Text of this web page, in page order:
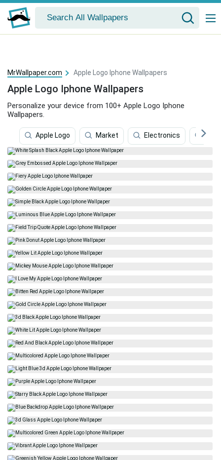
MrWallpaper.com Apple Logo Iphone Wallpapers
Apple Logo Iphone Wallpapers
Personalize your device from 100+ Apple Logo Iphone
Wallpapers.
Apple Logo Market Electronics